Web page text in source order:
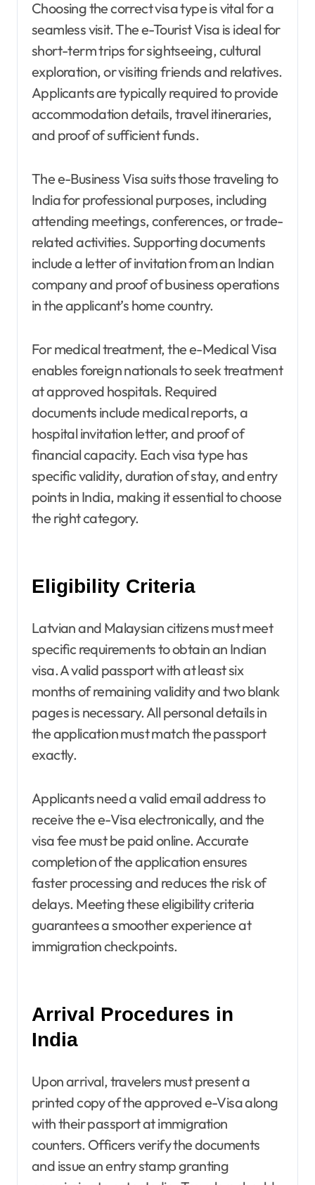
Choosing the correct visa type is vital for a
seamless visit. The e-Tourist Visa is ideal for
short-term trips for sightseeing, cultural
exploration, or visiting friends and relatives.
Applicants are typically required to provide
accommodation details, travel itineraries,
and proof of sufficient funds.
The e-Business Visa suits those traveling to
India for professional purposes, including
attending meetings, conferences, or trade-
related activities. Supporting documents
include a letter of invitation from an Indian
company and proof of business operations
in the applicant’s home country.
For medical treatment, the e-Medical Visa
enables foreign nationals to seek treatment
at approved hospitals. Required
documents include medical reports, a
hospital invitation letter, and proof of
financial capacity. Each visa type has
specific validity, duration of stay, and entry
points in India, making it essential to choose
the right category.
Eligibility Criteria
Latvian and Malaysian citizens must meet
specific requirements to obtain an Indian
visa. A valid passport with at least six
months of remaining validity and two blank
pages is necessary. All personal details in
the application must match the passport
exactly.
Applicants need a valid email address to
receive the e-Visa electronically, and the
visa fee must be paid online. Accurate
completion of the application ensures
faster processing and reduces the risk of
delays. Meeting these eligibility criteria
guarantees a smoother experience at
immigration checkpoints.
Arrival Procedures in
India
Upon arrival, travelers must present a
printed copy of the approved e-Visa along
with their passport at immigration
counters. Officers verify the documents
and issue an entry stamp granting